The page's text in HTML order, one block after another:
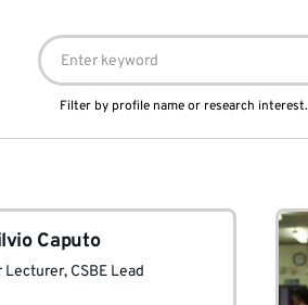
Filter by profile name or research interest.
Caputo
Lecturer, CSBE Lead